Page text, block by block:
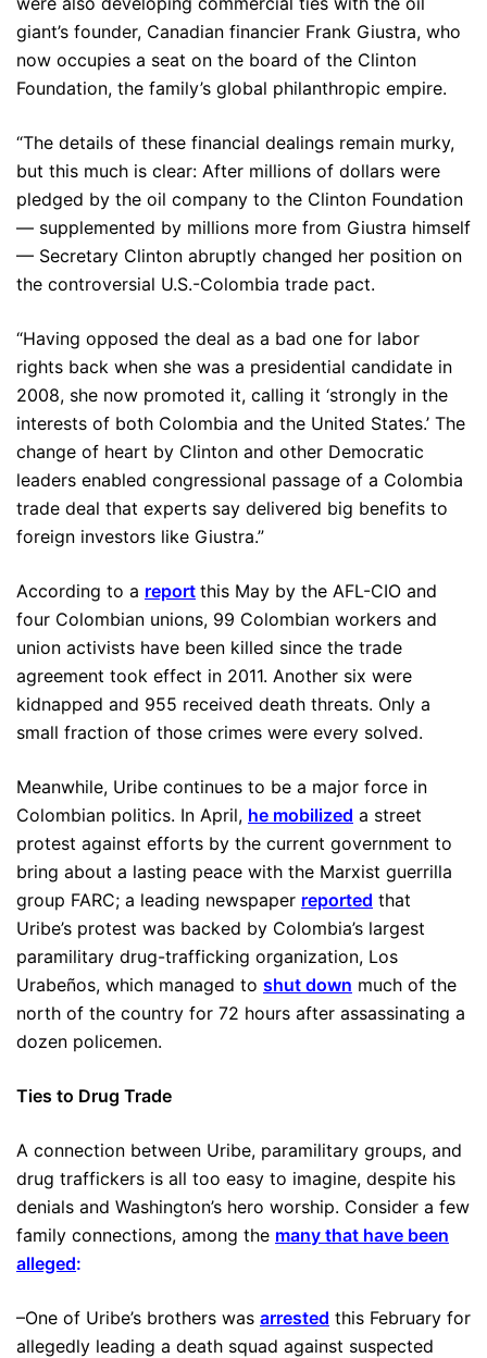
giant’s founder, Canadian financier Frank Giustra, who
now occupies a seat on the board of the Clinton
Foundation, the family’s global philanthropic empire.
“The details of these financial dealings remain murky,
but this much is clear: After millions of dollars were
pledged by the oil company to the Clinton Foundation
— supplemented by millions more from Giustra himself
— Secretary Clinton abruptly changed her position on
the controversial U.S.-Colombia trade pact.
“Having opposed the deal as a bad one for labor
rights back when she was a presidential candidate in
2008, she now promoted it, calling it ‘strongly in the
interests of both Colombia and the United States.’ The
change of heart by Clinton and other Democratic
leaders enabled congressional passage of a Colombia
trade deal that experts say delivered big benefits to
foreign investors like Giustra.”
According to a report this May by the AFL-CIO and
four Colombian unions, 99 Colombian workers and
union activists have been killed since the trade
agreement took effect in 2011. Another six were
kidnapped and 955 received death threats. Only a
small fraction of those crimes were every solved.
Meanwhile, Uribe continues to be a major force in
Colombian politics. In April, he mobilized a street
protest against efforts by the current government to
bring about a lasting peace with the Marxist guerrilla
group FARC; a leading newspaper reported that
Uribe’s protest was backed by Colombia’s largest
paramilitary drug-trafficking organization, Los
Urabeños, which managed to shut down much of the
north of the country for 72 hours after assassinating a
dozen policemen.
Ties to Drug Trade
A connection between Uribe, paramilitary groups, and
drug traffickers is all too easy to imagine, despite his
denials and Washington’s hero worship. Consider a few
family connections, among the many that have been
alleged:
–One of Uribe’s brothers was arrested this February for
allegedly leading a death squad against suspected